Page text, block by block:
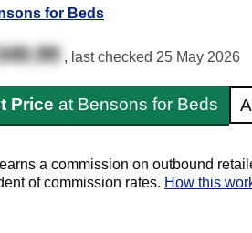
for Beds
, last checked 25 May 2026
Price at Bensons for Beds
a commission on outbound
of commission rates. How this